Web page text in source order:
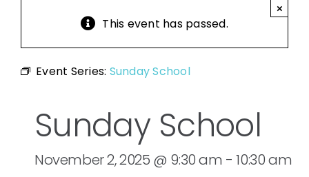
This event has passed.
×
Event Series: Sunday School
Sunday School
November 2, 2025 @ 9:30 am -10:30 am